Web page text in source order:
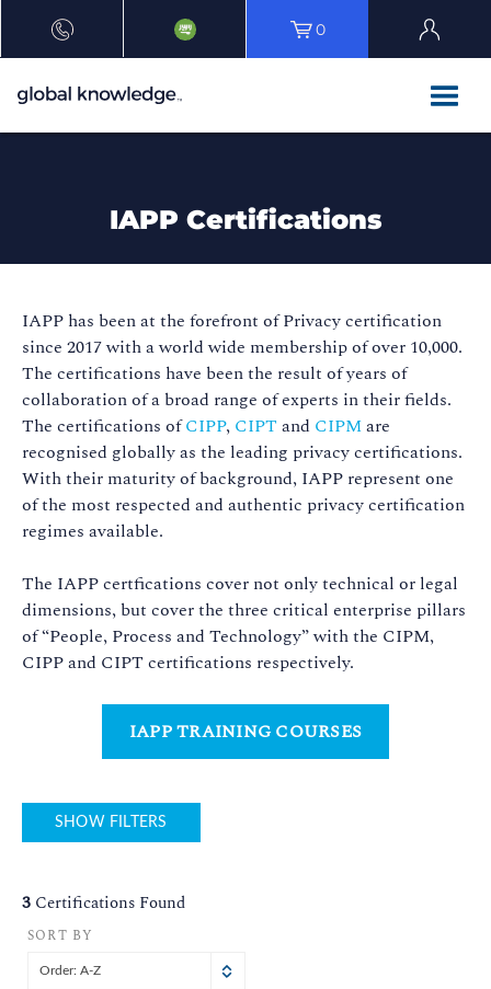
0
IAPP Certifications
IAPP has been at the forefront of Privacy certification
since 2017 with a world wide membership of over 10,000.
The certifications have been the result of years of
collaboration of a broad range of experts in their fields.
The certifications ofCIPP, CIPT and CIPMare
recognised globally as the leading privacy certifications.
With their maturity of background, IAPP represent one
of the most respected and authentic privacy certification
regimes available.
The IAPP certfications cover not only technical or legal
dimensions, but cover the three critical enterprise pillars
of “People, Process and Technology” with the CIPM,
CIPP and CIPT certifications respectively.
IAPP TRAINING COURSES
SHOW FILTERS
3 Certifications Found
SORT BY
Order: A-Z